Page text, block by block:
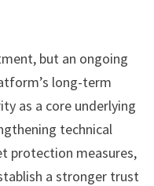
but an ongoing
long-term
as a core underlying
technical
protection measures,
a stronger trust